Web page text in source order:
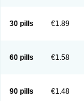
30 pills €1.89
60 pills €1.58
90 pills €1.48